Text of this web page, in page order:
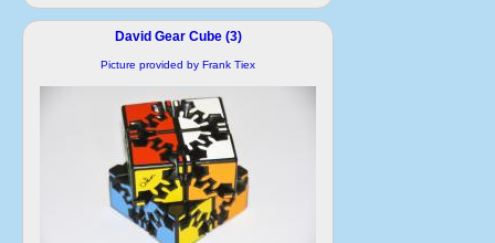
David Gear Cube (3)
Picture provided by Frank Tiex